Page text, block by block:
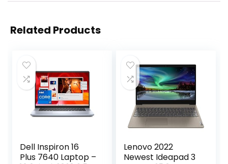
Related Products
Dell Inspiron 16
Plus 7640 Laptop –
Lenovo 2022
Newest Ideapad 3